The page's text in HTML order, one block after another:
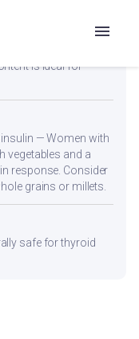
fat (0g) make
ingredients benefit
is ideal for
— Women with
vegetables and a
response. Consider
grains or millets.
safe for thyroid